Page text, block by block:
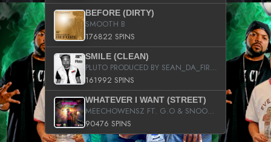
BEFORE (DIRTY)
SMOOTH B
176822 SPINS
SMILE (CLEAN)
PLUTO PRODUCED BY SEAN_DA_FIRZT
161992 SPINS
WHATEVER I WANT (STREET)
MEECHOWENSZ FT. G.O & SNOOPYSYMONE
90476 SPINS